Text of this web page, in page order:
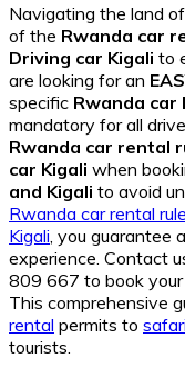
Navigating the land
of the Rwanda car
Driving car Kigali to
are looking for an
specific Rwanda car
mandatory for all
Rwanda car rental
car Kigali when
and Kigali to avoid
Rwanda car rental
Kigali , you guarantee
experience. Contact
809 667 to book your
This comprehensive
rental permits to
tourists.